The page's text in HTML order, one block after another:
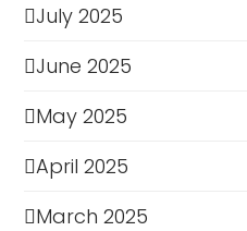
July 2025
June 2025
May 2025
April 2025
March 2025